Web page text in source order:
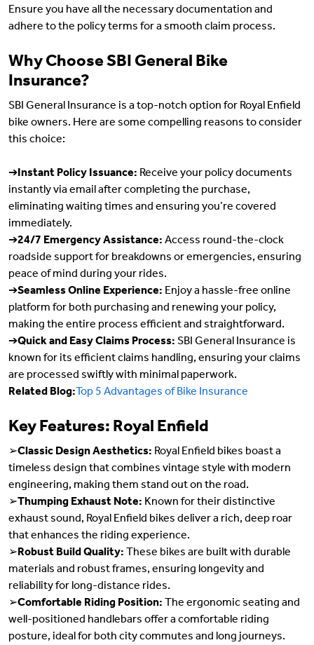
Ensure you have all the necessary documentation and
adhere to the policy terms for a smooth claim process.
Why Choose SBI General Bike
Insurance?
SBI General Insurance is a top-notch option for Royal Enfield
bike owners. Here are some compelling reasons to consider
this choice:
➔Instant Policy Issuance: Receive your policy documents
instantly via email after completing the purchase,
eliminating waiting times and ensuring you’re covered
immediately.
➔24/7 Emergency Assistance: Access round-the-clock
roadside support for breakdowns or emergencies, ensuring
peace of mind during your rides.
➔Seamless Online Experience: Enjoy a hassle-free online
platform for both purchasing and renewing your policy,
making the entire process efficient and straightforward.
➔Quick and Easy Claims Process: SBI General Insurance is
known for its efficient claims handling, ensuring your claims
are processed swiftly with minimal paperwork.
Related Blog: Top 5 Advantages of Bike Insurance
Key Features: Royal Enfield
➢Classic Design Aesthetics: Royal Enfield bikes boast a
timeless design that combines vintage style with modern
engineering, making them stand out on the road.
➢ Thumping Exhaust Note: Known for their distinctive
exhaust sound, Royal Enfield bikes deliver a rich, deep roar
that enhances the riding experience.
➢Robust Build Quality: These bikes are built with durable
materials and robust frames, ensuring longevity and
reliability for long-distance rides.
➢Comfortable Riding Position: The ergonomic seating and
well-positioned handlebars offer a comfortable riding
posture, ideal for both city commutes and long journeys.